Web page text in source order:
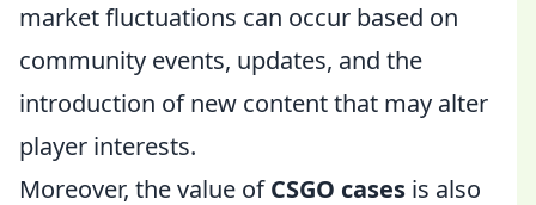
market fluctuations can occur based on
community events, updates, and the
introduction of new content that may alter
player interests.
Moreover, the value ofCSGO cases is also